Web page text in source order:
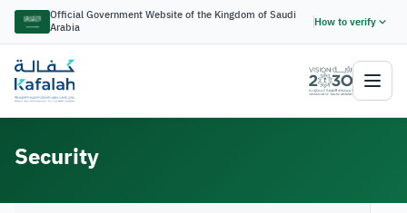
Official Government Website of the Kingdom of Saudi
Arabia
How to verify
Security